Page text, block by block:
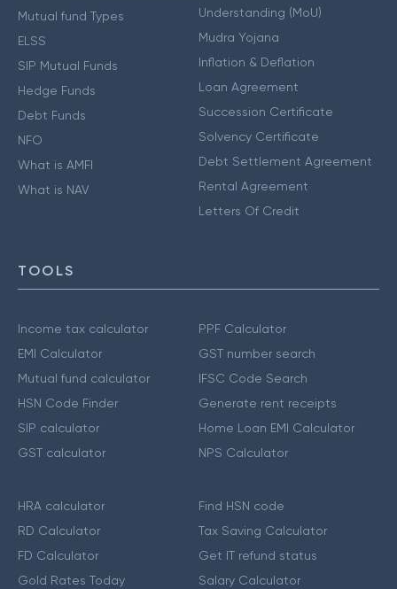
Mutual fund Types
ELSS
SIP Mutual Funds
Hedge Funds
Debt Funds
NFO
What is AMFI
What is NAV
Understanding (MoU)
Mudra Yojana
Inflation & Deflation
Loan Agreement
Succession Certificate
Solvency Certificate
Debt Settlement Agreement
Rental Agreement
Letters Of Credit
TOOLS
Income tax calculator
EMI Calculator
Mutual fund calculator
HSN Code Finder
SIP calculator
GST calculator
PPF Calculator
GST number search
IFSC Code Search
Generate rent receipts
Home Loan EMI Calculator
NPS Calculator
HRA calculator
RD Calculator
FD Calculator
Gold Rates Today
Find HSN code
Tax Saving Calculator
Get IT refund status
Salary Calculator